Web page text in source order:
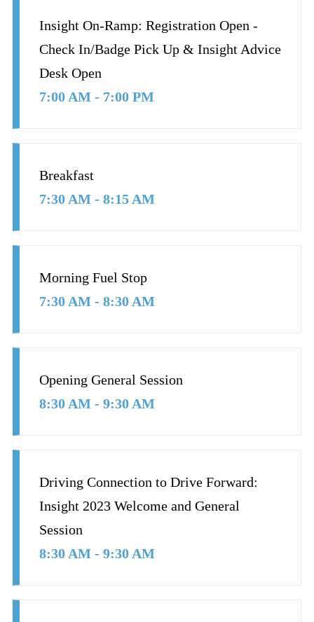
Insight On-Ramp: Registration Open -
Check In/Badge Pick Up & Insight Advice
Desk Open
7:00 AM - 7:00 PM
Breakfast
7:30 AM - 8:15 AM
Morning Fuel Stop
7:30 AM - 8:30 AM
Opening General Session
8:30 AM - 9:30 AM
Driving Connection to Drive Forward:
Insight 2023 Welcome and General
Session
8:30 AM - 9:30 AM